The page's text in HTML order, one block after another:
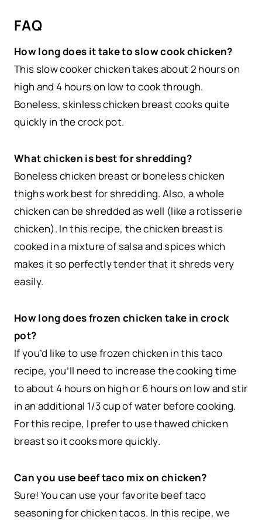
FAQ
How long does it take to slow cook chicken?
This slow cooker chicken takes about 2 hours on
high and 4 hours on low to cook through.
Boneless, skinless chicken breast cooks quite
quickly in the crock pot.
What chicken is best for shredding?
Boneless chicken breast or boneless chicken
thighs work best for shredding. Also, a whole
chicken can be shredded as well (like a rotisserie
chicken). In this recipe, the chicken breast is
cooked in a mixture of salsa and spices which
makes it so perfectly tender that it shreds very
easily.
How long does frozen chicken take in crock
pot?
If you’d like to use frozen chicken in this taco
recipe, you’ll need to increase the cooking time
to about 4 hours on high or 6 hours on low and stir
in an additional 1/3 cup of water before cooking.
For this recipe, I prefer to use thawed chicken
breast so it cooks more quickly.
Can you use beef taco mix on chicken?
Sure! You can use your favorite beef taco
seasoning for chicken tacos. In this recipe, we